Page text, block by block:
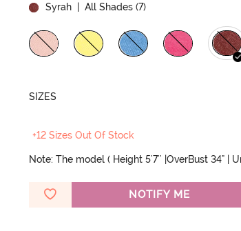
Syrah | All Shades (7)
SIZES
+12 Sizes Out Of Stock
Note: The model ( Height 5'7'' |OverBust 34" |
NOTIFY ME